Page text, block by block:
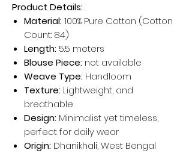
Product Details:
Material:100% Pure Cotton (Cotton
Count: 84)
Length: 5.5 meters
Blouse Piece: not available
Weave Type: Handloom
Texture: Lightweight, and
breathable
Design: Minimalist yet timeless,
perfect for daily wear
Origin: Dhanikhali, West Bengal